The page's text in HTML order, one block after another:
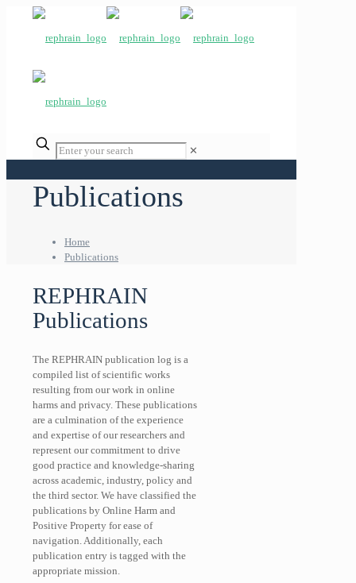
✕
Publications
Home
Publications
REPHRAIN
Publications
The REPHRAIN publication log is a
compiled list of scientific works
resulting from our work in online
harms and privacy. These publications
are a culmination of the experience
and expertise of our researchers and
represent our commitment to drive
good practice and knowledge-sharing
across academic, industry, policy and
the third sector. We have classified the
publications by Online Harm and
Positive Property for ease of
navigation. Additionally, each
publication entry is tagged with the
appropriate mission.